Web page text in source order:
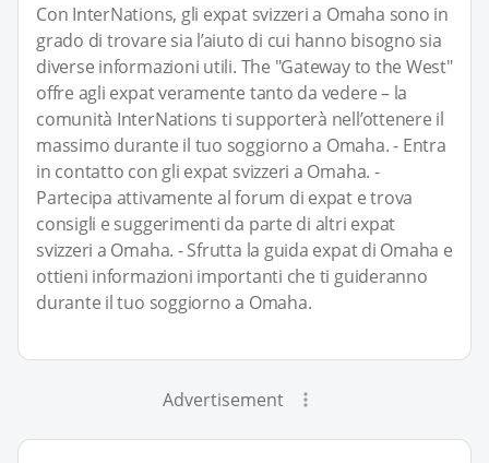
Con InterNations, gli expat svizzeri a Omaha sono in
grado di trovare sia l’aiuto di cui hanno bisogno sia
diverse informazioni utili. The "Gateway to the West"
offre agli expat veramente tanto da vedere – la
comunità InterNations ti supporterà nell’ottenere il
massimo durante il tuo soggiorno a Omaha. - Entra
in contatto con gli expat svizzeri a Omaha. -
Partecipa attivamente al forum di expat e trova
consigli e suggerimenti da parte di altri expat
svizzeri a Omaha. - Sfrutta la guida expat di Omaha e
ottieni informazioni importanti che ti guideranno
durante il tuo soggiorno a Omaha.
Advertisement